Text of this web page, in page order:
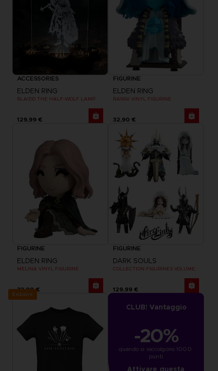
ACCESSORIES
ELDEN RING
BLAIDD THE HALF-WOLF LAMP
129,99 €
FIGURINE
ELDEN RING
RANNI VINYL FIGURINE
32,90 €
FIGURINE
ELDEN RING
MELINA VINYL FIGURINE
32,90 €
FIGURINE
DARK SOULS
129,99 €
Exclusive
CLUB! Vantaggio
-20%
quando si raccolgono 1000
punti
Attivare questa